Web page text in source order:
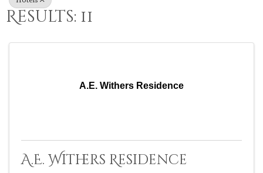
Results: 11
A.E. Withers Residence
A.E. Withers Residence